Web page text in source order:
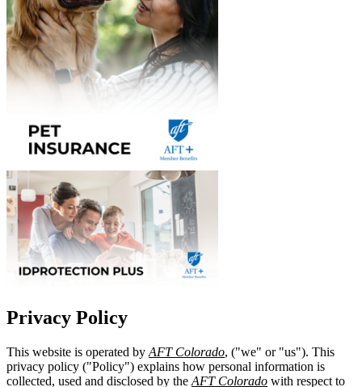
Privacy Policy
This website is operated by AFT Colorado, ("we" or "us"). This
privacy policy ("Policy") explains how personal information is
collected, used and disclosed by the AFT Colorado with respect to